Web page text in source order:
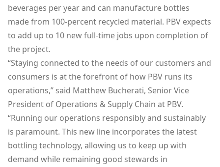
beverages per year and can manufacture bottles
made from 100-percent recycled material. PBV expects
to add up to 10 new full-time jobs upon completion of
the project.
“Staying connected to the needs of our customers and
consumers is at the forefront of how PBV runs its
operations,” said Matthew Bucherati, Senior Vice
President of Operations & Supply Chain at PBV.
“Running our operations responsibly and sustainably
is paramount. This new line incorporates the latest
bottling technology, allowing us to keep up with
demand while remaining good stewards in